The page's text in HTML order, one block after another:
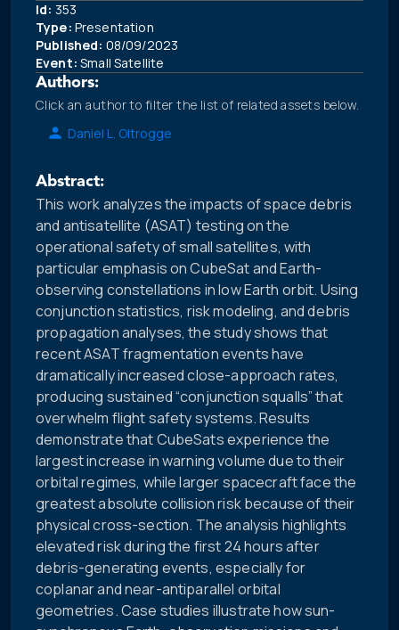
Id: 353
Type: Presentation
Published: 08/09/2023
Event: Small Satellite
Authors:
Click an author to filter the list of related assets below.
Daniel L. Oltrogge
Abstract:
This work analyzes the impacts of space debris
and antisatellite (ASAT) testing on the
operational safety of small satellites, with
particular emphasis on CubeSat and Earth-
observing constellations in low Earth orbit. Using
conjunction statistics, risk modeling, and debris
propagation analyses, the study shows that
recent ASAT fragmentation events have
dramatically increased close-approach rates,
producing sustained “conjunction squalls” that
overwhelm flight safety systems. Results
demonstrate that CubeSats experience the
largest increase in warning volume due to their
orbital regimes, while larger spacecraft face the
greatest absolute collision risk because of their
physical cross-section. The analysis highlights
elevated risk during the first 24 hours after
debris-generating events, especially for
coplanar and near-antiparallel orbital
geometries. Case studies illustrate how sun-